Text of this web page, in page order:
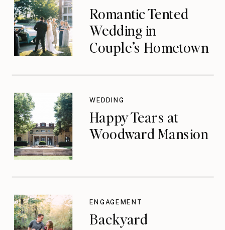
Romantic Tented
Wedding in
Couple’s Hometown
Happy Tears at
Woodward Mansion
WEDDING
Backyard
ENGAGEMENT